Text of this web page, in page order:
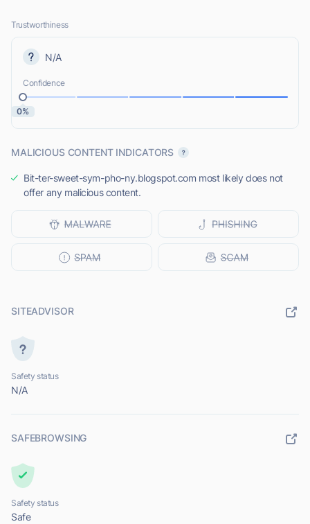
Trustworthiness
N/A
Confidence
0%
MALICIOUS CONTENT INDICATORS
Bit-ter-sweet-sym-pho-ny.blogspot.com most likely does not
offer any malicious content.
SITEADVISOR
Safety status
N/A
SAFEBROWSING
Safety status
Safe